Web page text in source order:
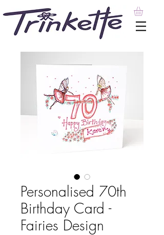
Personalised 70th
Birthday Card -
Fairies Design